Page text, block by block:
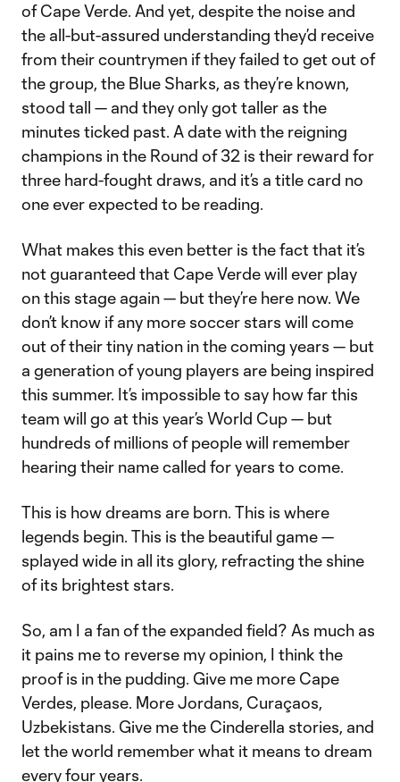
of Cape Verde. And yet, despite the noise and
the all-but-assured understanding they’d receive
from their countrymen if they failed to get out of
the group, the Blue Sharks, as they’re known,
stood tall — and they only got taller as the
minutes ticked past. A date with the reigning
champions in the Round of 32 is their reward for
three hard-fought draws, and it’s a title card no
one ever expected to be reading.
What makes this even better is the fact that it’s
not guaranteed that Cape Verde will ever play
on this stage again — but they’re here now. We
don’t know if any more soccer stars will come
out of their tiny nation in the coming years — but
a generation of young players are being inspired
this summer. It’s impossible to say how far this
team will go at this year’s World Cup — but
hundreds of millions of people will remember
hearing their name called for years to come.
This is how dreams are born. This is where
legends begin. This is the beautiful game —
splayed wide in all its glory, refracting the shine
of its brightest stars.
So, am I a fan of the expanded field? As much as
it pains me to reverse my opinion, I think the
proof is in the pudding. Give me more Cape
Verdes, please. More Jordans, Curaçaos,
Uzbekistans. Give me the Cinderella stories, and
let the world remember what it means to dream
every four years.